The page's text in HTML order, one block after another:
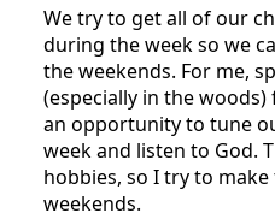
We try to get all of our
during the week so we
the weekends. For me,
(especially in the
an opportunity to tune
week and listen to God.
hobbies, so I try to
weekends.